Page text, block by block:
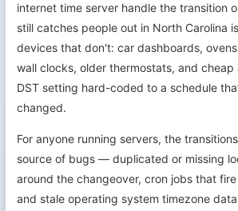
internet time server handle the transition
still catches people out in North Carolina
devices that don't: car dashboards,
wall clocks, older thermostats, and cheap
DST setting hard-coded to a schedule
changed.
For anyone running servers, the
source of bugs — duplicated or missing
around the changeover, cron jobs that
and stale operating system timezone